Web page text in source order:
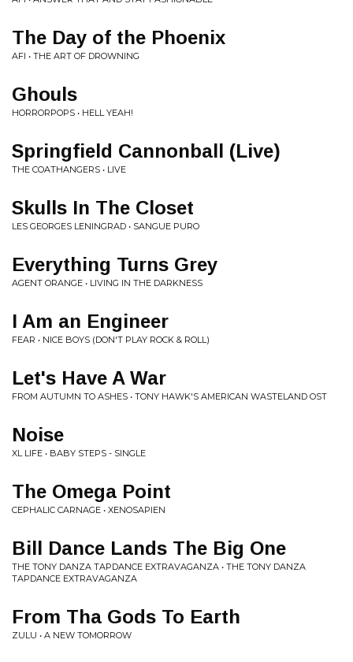
The Day of the Phoenix
AFI • THE ART OF DROWNING
Ghouls
HORRORPOPS • HELL YEAH!
Springfield Cannonball (Live)
THE COATHANGERS • LIVE
Skulls In The Closet
LES GEORGES LENINGRAD • SANGUE PURO
Everything Turns Grey
AGENT ORANGE • LIVING IN THE DARKNESS
I Am an Engineer
FEAR • NICE BOYS (DON'T PLAY ROCK & ROLL)
Let's Have A War
FROM AUTUMN TO ASHES • TONY HAWK'S AMERICAN WASTELAND OST
Noise
XL LIFE • BABY STEPS - SINGLE
The Omega Point
CEPHALIC CARNAGE • XENOSAPIEN
Bill Dance Lands The Big One
THE TONY DANZA TAPDANCE EXTRAVAGANZA • THE TONY DANZA
TAPDANCE EXTRAVAGANZA
From Tha Gods To Earth
ZULU • A NEW TOMORROW